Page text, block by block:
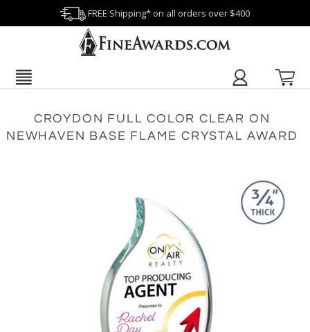
FREE Shipping* on all orders over $400
CROYDON FULL COLOR CLEAR ON
NEWHAVEN BASE FLAME CRYSTAL AWARD